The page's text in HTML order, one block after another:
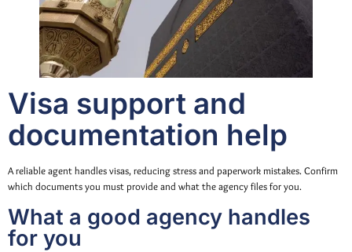
Visa support and
documentation help
A reliable agent handles visas, reducing stress and paperwork mistakes. Confirm
which documents you must provide and what the agency files for you.
What a good agency handles
for you